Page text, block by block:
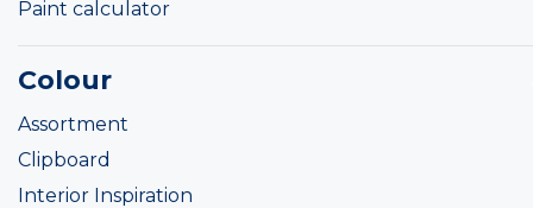
Paint calculator
Colour
Assortment
Clipboard
Interior Inspiration